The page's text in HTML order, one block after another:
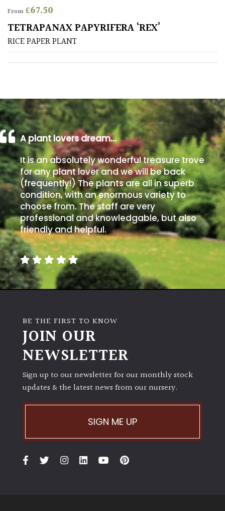
Poorly
Drained
Sandy
/
Beach
Soggy
/Damp
(Plant
high
and
you
can
get
away
with
murder)
LIGHT
(Space
Shade
(Dappled)
PLANT
From£67.50
TETRAPANAX PAPYRIFERA ‘REX’
RICE PAPER PLANT
A plant lovers dream…
It is an absolutely wonderful treasure trove
for any plant lover and we will be back
(frequently!) The plants are all in superb
condition, with an enormous variety to
choose from. The staff are very
professional and knowledgable, but also
friendly and helpful.
BE THE FIRST TO KNOW
JOIN OUR
NEWSLETTER
Sign up to our newsletter for our monthly stock
updates & the latest news from our nursery.
SIGN ME UP